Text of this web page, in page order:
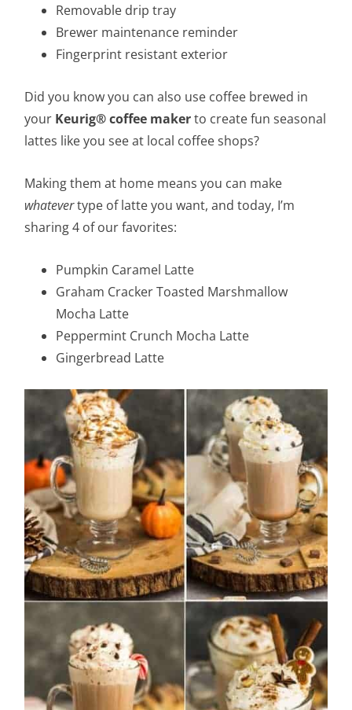
Removable drip tray
Brewer maintenance reminder
Fingerprint resistant exterior
Did you know you can also use coffee brewed in
your Keurig®coffee makerto create fun seasonal
lattes like you see at local coffee shops?
Making them at home means you can make
whatevertype of latte you want, and today, I’m
sharing 4 of our favorites:
Pumpkin Caramel Latte
Graham Cracker Toasted Marshmallow
Mocha Latte
Peppermint Crunch Mocha Latte
Gingerbread Latte